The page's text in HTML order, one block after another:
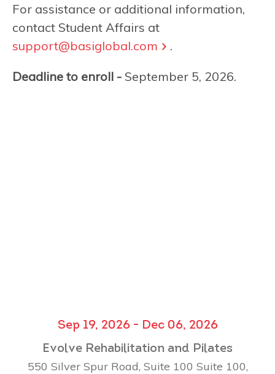
For assistance or additional information,
contact Student Affairs at
support@basiglobal.com
.
Deadline to enroll - September 5, 2026.
Sep 19, 2026 - Dec 06, 2026
Evolve Rehabilitation and Pilates
550 Silver Spur Road, Suite 100 Suite 100,